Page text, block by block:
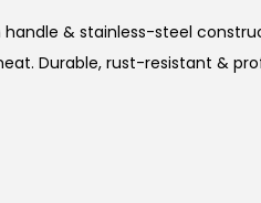
& stainless-steel
Durable, rust-resistant &